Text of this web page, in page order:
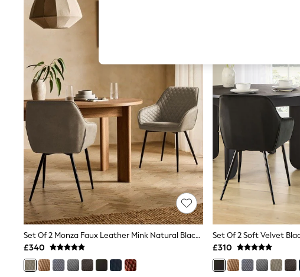
The Occasion Shop
Hardware Detailing
Spring Dressing
Jeans & a Nice Top
Coastal Prints
Capsule Wardrobe
Graphic Styles
Festival
Balloon Trousers
Summer Footwear
All Clothing
Beachwear
Blazers
Coats & Jackets
Co-ords
Dresses
Fleeces
Hoodies & Sweatshirts
Jeans
Jumpsuits & Playsuits
Joggers
Set Of 2 Monza Faux Leather Mink Natural Black Leg Hamilton Arm Quilted Dining Chairs
£340
£310